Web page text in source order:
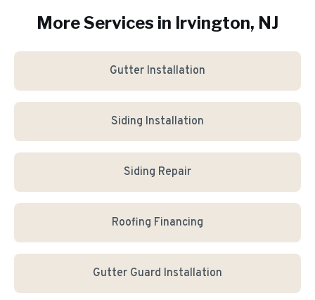
More Services in Irvington, NJ
Gutter Installation
Siding Installation
Siding Repair
Roofing Financing
Gutter Guard Installation